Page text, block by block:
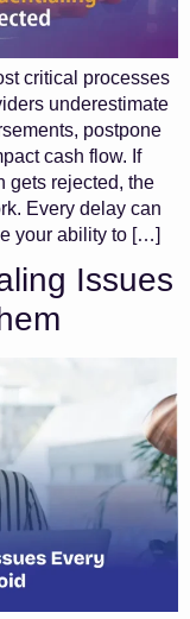
critical processes
underestimate
postpone
cash flow. If
gets rejected, the
Every delay can
your ability to […]
Issues